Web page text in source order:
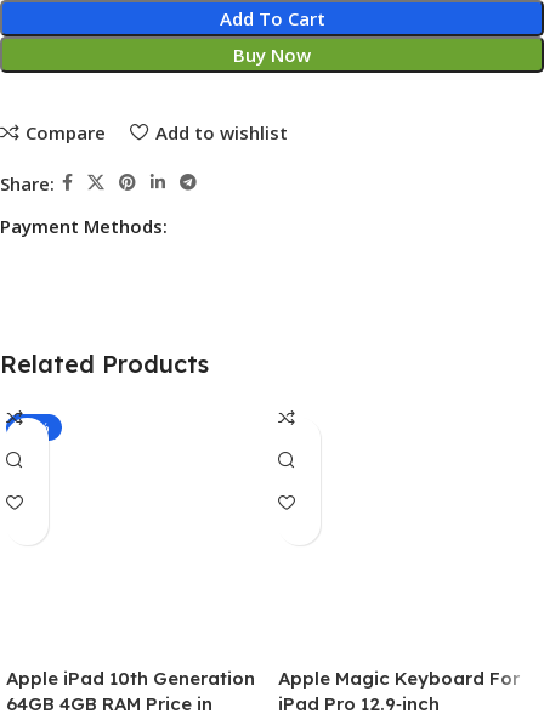
Add To Cart
Buy Now
Compare Add to wishlist
Share:
Payment Methods:
Related Products
-12%
Apple iPad 10th Generation
64GB 4GB RAM Price in
Apple Magic Keyboard For
iPad Pro 12.9‑inch